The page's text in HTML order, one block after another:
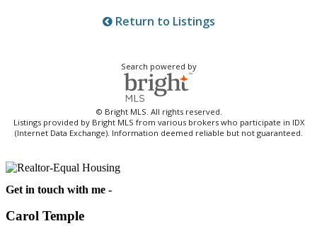
Return to Listings
Search powered by
© Bright MLS. All rights reserved.
Listings provided by Bright MLS from various brokers who participate in IDX
(Internet Data Exchange). Information deemed reliable but not guaranteed.
Get in touch with me -
Carol Temple